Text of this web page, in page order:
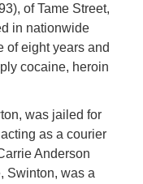
of Tame Street,
in nationwide
of eight years and
cocaine, heroin
was jailed for
as a courier
Anderson
Swinton, was a